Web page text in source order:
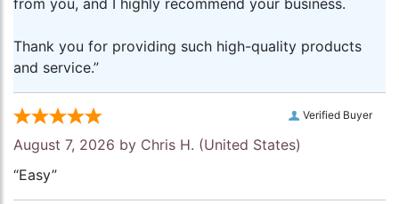
from you, and I highly recommend your business.
Thank you for providing such high-quality products
and service.”
Verified Buyer
August 7, 2026 by Chris H. (United States)
“Easy”